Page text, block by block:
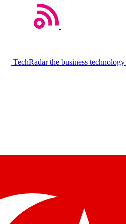
TechRadar the business